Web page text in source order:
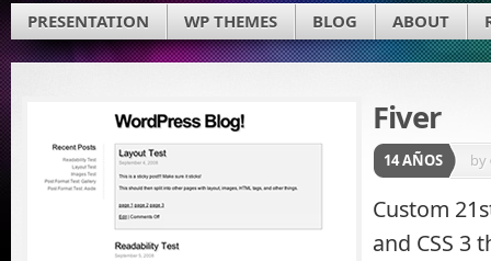
PRESENTATION WP THEMES BLOG ABOUT
Fiver
14 AÑOS by
Custom
and CSS 3